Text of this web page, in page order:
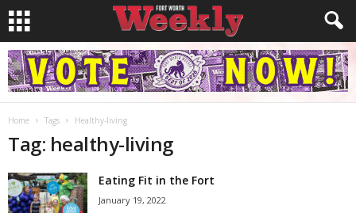
Home Tags Healthy-living
Tag: healthy-living
Eating Fit in the Fort
January 19, 2022